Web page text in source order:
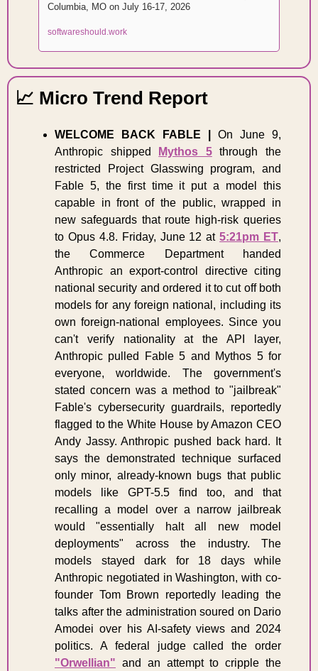
Columbia, MO on July 16-17, 2026
softwareshould.work
📈 Micro Trend Report
WELCOME BACK FABLE |
On June 9,
Anthropic shipped
Mythos 5 through the
restricted Project Glasswing program, and
Fable 5, the first time it put a model this
capable in front of the public, wrapped in
new safeguards that route high-risk queries
to Opus 4.8. Friday, June 12 at 5:21pm ET,
the Commerce Department handed
Anthropic an export-control directive citing
national security and ordered it to cut off both
models for any foreign national, including its
own foreign-national employees. Since you
can't verify nationality at the API layer,
Anthropic pulled Fable 5 and Mythos 5 for
everyone, worldwide. The government's
stated concern was a method to "jailbreak"
Fable's cybersecurity guardrails, reportedly
flagged to the White House by Amazon CEO
Andy Jassy. Anthropic pushed back hard. It
says the demonstrated technique surfaced
only minor, already-known bugs that public
models like GPT-5.5 find too, and that
recalling a model over a narrow jailbreak
would "essentially halt all new model
deployments" across the industry. The
models stayed dark for 18 days while
Anthropic negotiated in Washington, with co-
founder Tom Brown reportedly leading the
talks after the administration soured on Dario
Amodei over his AI-safety views and 2024
"Orwellian" and an attempt to cripple the